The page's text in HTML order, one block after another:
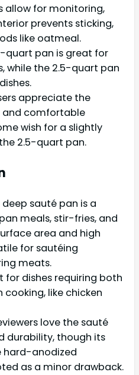
allow for monitoring,
prevents sticking,
like oatmeal.
quart pan is great for
while the 2.5-quart pan
appreciate the
and comfortable
wish for a slightly
2.5-quart pan.
deep sauté pan is a
meals, stir-fries, and
area and high
for sautéing
meats.
for dishes requiring both
like chicken
love the sauté
durability, though its
hard-anodized
as a minor drawback.